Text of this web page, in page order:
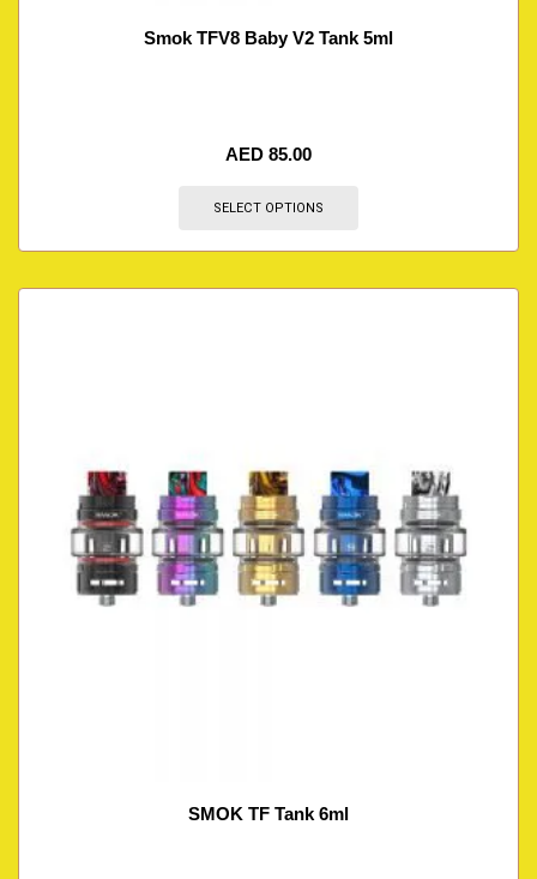
Smok TFV8 Baby V2 Tank 5ml
AED 85.00
SELECT OPTIONS
SMOK TF Tank 6ml